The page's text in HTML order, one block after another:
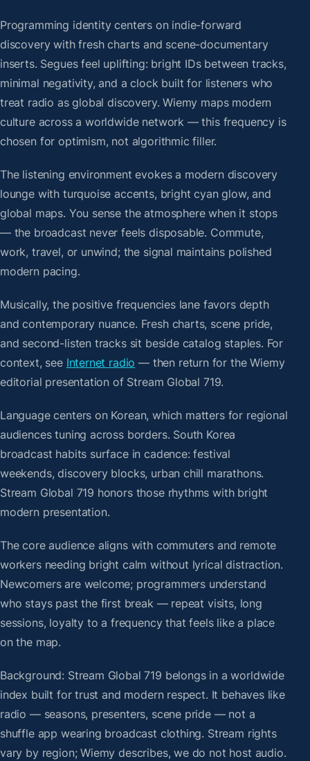
Programming identity centers on indie-forward
discovery with fresh charts and scene-documentary
inserts. Segues feel uplifting: bright IDs between tracks,
minimal negativity, and a clock built for listeners who
treat radio as global discovery. Wiemy maps modern
culture across a worldwide network — this frequency is
chosen for optimism, not algorithmic filler.
The listening environment evokes a modern discovery
lounge with turquoise accents, bright cyan glow, and
global maps. You sense the atmosphere when it stops
— the broadcast never feels disposable. Commute,
work, travel, or unwind; the signal maintains polished
modern pacing.
Musically, the positive frequencies lane favors depth
and contemporary nuance. Fresh charts, scene pride,
and second-listen tracks sit beside catalog staples. For
context, see Internet radio — then return for the Wiemy
editorial presentation of Stream Global 719.
Language centers on Korean, which matters for regional
audiences tuning across borders. South Korea
broadcast habits surface in cadence: festival
weekends, discovery blocks, urban chill marathons.
Stream Global 719 honors those rhythms with bright
modern presentation.
The core audience aligns with commuters and remote
workers needing bright calm without lyrical distraction.
Newcomers are welcome; programmers understand
who stays past the first break — repeat visits, long
sessions, loyalty to a frequency that feels like a place
on the map.
Background: Stream Global 719 belongs in a worldwide
index built for trust and modern respect. It behaves like
radio — seasons, presenters, scene pride — not a
shuffle app wearing broadcast clothing. Stream rights
vary by region; Wiemy describes, we do not host audio.